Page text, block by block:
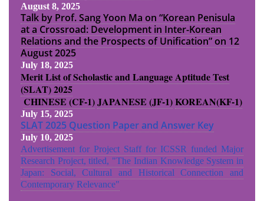
August 8, 2025
Talk by Prof. Sang Yoon Ma on “Korean Penisula
at a Crossroad: Development in Inter-Korean
Relations and the Prospects of Unification” on 12
August 2025
July 18, 2025
Merit List of Scholastic and Language Aptitude Test
(SLAT) 2025
CHINESE (CF-1)JAPANESE (JF-1)KOREAN(KF-1)
July 15, 2025
SLAT 2025 Question Paper and Answer Key
July 10, 2025
Advertisement for Project Staff for ICSSR funded Major
Research Project, titled, "The Indian Knowledge System in
Japan: Social, Cultural and Historical Connection and
Contemporary Relevance"